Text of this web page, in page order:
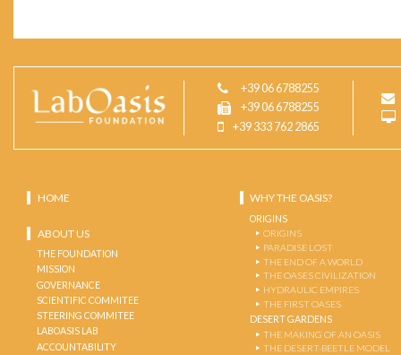
+39 06 6788255
+39 06 6788255
+39 333 762 2865
HOME
ABOUT US
THE FOUNDATION
MISSION
GOVERNANCE
SCIENTIFIC COMMITEE
STEERING COMMITEE
LABOASIS LAB
ACCOUNTABILITY
WHY THE OASIS?
ORIGINS
ORIGINS
PARADISE LOST
THE END OF A WORLD
THE OASES CIVILIZATION
HYDRAULIC EMPIRES
THE FIRST OASES
DESERT GARDENS
THE MAKING OF AN OASIS
THE DESERT-BEETLE MODEL